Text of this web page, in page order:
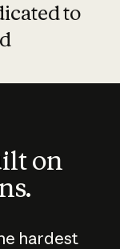
to
on
hardest